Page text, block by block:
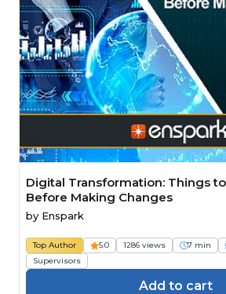
Digital Transformation: Things
Before Making Changes
by Enspark
Top Author 5.0 1286 views 7 min
Supervisors
Add to cart